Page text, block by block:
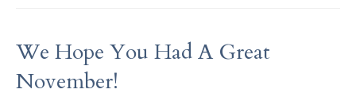
We Hope You Had A Great
November!